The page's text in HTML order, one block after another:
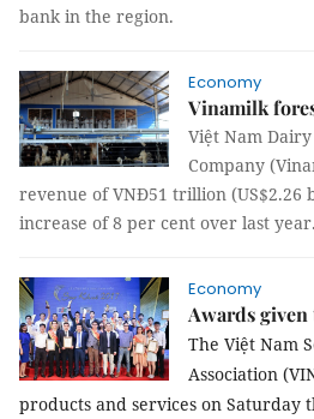
bank in the region.
Economy
Vinamilk
Việt Nam
Company
revenue of VNĐ51 trillion (US$2.26
increase of 8 per cent over last year.
Economy
Awards
The Việt Nam
Association
products and services on Saturday